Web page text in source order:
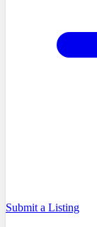
Submit a Listing